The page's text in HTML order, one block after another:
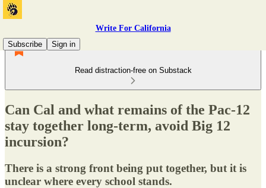
Write For California
Subscribe
Sign in
Read distraction-free on Substack
Can Cal and what remains of the Pac-12
stay together long-term, avoid Big 12
incursion?
There is a strong front being put together, but it is
unclear where every school stands.